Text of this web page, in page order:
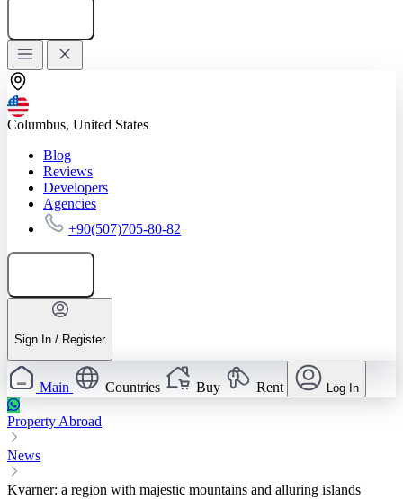
Columbus, United States
Blog
Reviews
Developers
Agencies
+90(507)705-80-82
Sign In / Register
Main Countries Buy Rent Log In
Property Abroad
News
Kvarner: a region with majestic mountains and alluring islands